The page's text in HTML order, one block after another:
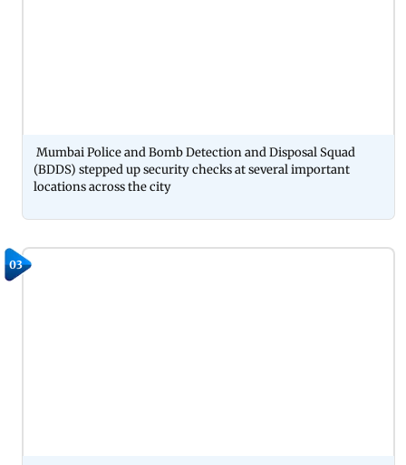
Mumbai Police and Bomb Detection and Disposal Squad
(BDDS) stepped up security checks at several important
locations across the city
03